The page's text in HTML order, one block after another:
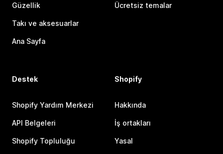
Güzellik
Takı ve aksesuarlar
Ana Sayfa
Ücretsiz temalar
Destek
Shopify Yardım Merkezi
API Belgeleri
Shopify Topluluğu
Shopify
Hakkında
İş ortakları
Yasal